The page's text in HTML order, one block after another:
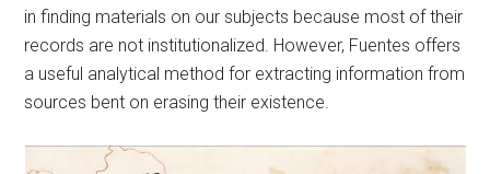
in finding materials on our subjects because most of their
records are not institutionalized. However, Fuentes offers
a useful analytical method for extracting information from
sources bent on erasing their existence.